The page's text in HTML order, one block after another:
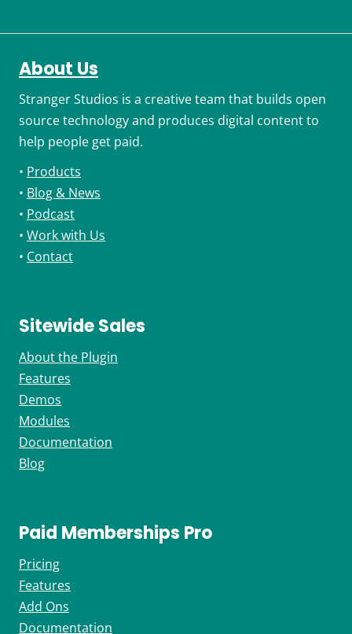
About Us
Stranger Studios is a creative team that builds open
source technology and produces digital content to
help people get paid.
• Products
• Blog & News
• Podcast
• Work with Us
• Contact
Sitewide Sales
About the Plugin
Features
Demos
Modules
Documentation
Blog
Paid Memberships Pro
Pricing
Features
Add Ons
Documentation